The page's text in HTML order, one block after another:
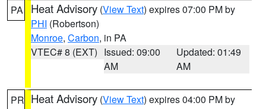
PA Heat Advisory (View Text) expires 07:00 PM by
PHI (Robertson)
Monroe, Carbon, in PA
VTEC# 8 (EXT) Issued: 09:00
AM
Updated: 01:49
AM
PR Heat Advisory (View Text) expires 04:00 PM by